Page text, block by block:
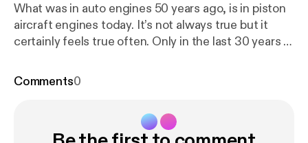
What was in auto engines 50 years ago, is in piston
aircraft engines today. It’s not always true but it
certainly feels true often. Only in the last 30 years or
in aircraft engines. In this episode I will introduce
Comments0